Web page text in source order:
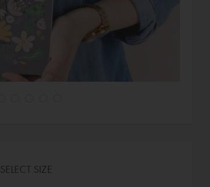
SELECT SIZE